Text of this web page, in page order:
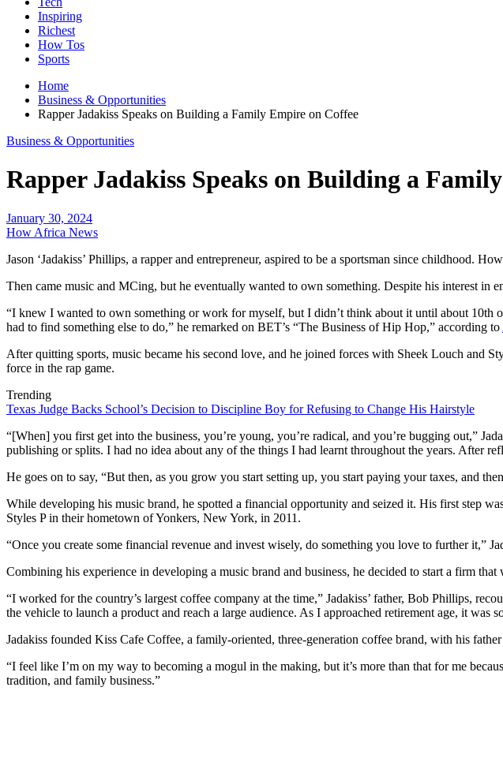
Inspiring
Richest
How Tos
Sports
Home
Business & Opportunities
Rapper Jadakiss Speaks on Building a Family Empire on Coffee
Business & Opportunities
Rapper Jadakiss Speaks on Building a
January 30, 2024
How Africa News
Jason ‘Jadakiss’ Phillips, a rapper and entrepreneur, aspired to be a sportsman since childhood.
Then came music and MCing, but he eventually wanted to own something. Despite his interest in
“I knew I wanted to own something or work for myself, but I didn’t think about it until about 10th
had to find something else to do,” he remarked on BET’s “The Business of Hip Hop,” according to
After quitting sports, music became his second love, and he joined forces with Sheek Louch and
force in the rap game.
Trending
Texas Judge Backs School’s Decision to Discipline Boy for Refusing to Change His Hairstyle
“[When] you first get into the business, you’re young, you’re radical, and you’re bugging out,”
publishing or splits. I had no idea about any of the things I had learnt throughout the years. After
He goes on to say, “But then, as you grow you start setting up, you start paying your taxes, and
While developing his music brand, he spotted a financial opportunity and seized it. His first step
Styles P in their hometown of Yonkers, New York, in 2011.
“Once you create some financial revenue and invest wisely, do something you love to further it,”
Combining his experience in developing a music brand and business, he decided to start a firm
“I worked for the country’s largest coffee company at the time,” Jadakiss’ father, Bob Phillips,
the vehicle to launch a product and reach a large audience. As I approached retirement age, it was
Jadakiss founded Kiss Cafe Coffee, a family-oriented, three-generation coffee brand, with his
“I feel like I’m on my way to becoming a mogul in the making, but it’s more than that for me
tradition, and family business.”